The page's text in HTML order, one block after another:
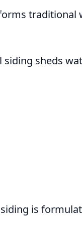
sheds
siding is